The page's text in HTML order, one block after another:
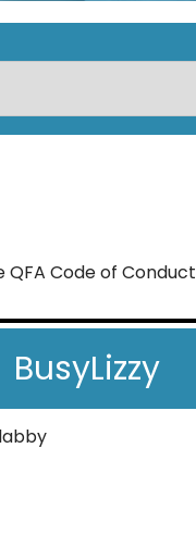
Code of Conduct
BusyLizzy